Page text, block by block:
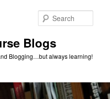
Blogs
Blogging…but always learning!